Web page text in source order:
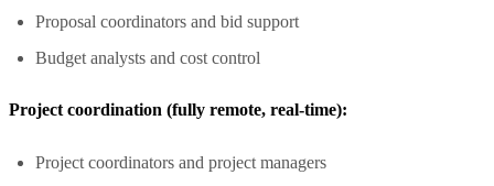
Proposal coordinators and bid support
Budget analysts and cost control
Project coordination (fully remote, real-time):
Project coordinators and project managers